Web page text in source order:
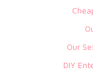
Our
DIY